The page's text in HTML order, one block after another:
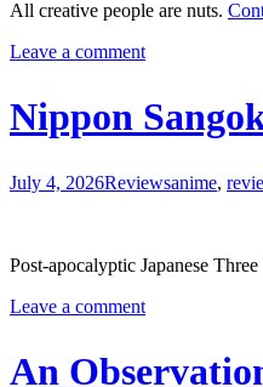
All creative people are nuts.
Leave a comment
Nippon
July 4, 2026Reviewsanime,
Post-apocalyptic Japanese
Leave a comment
An